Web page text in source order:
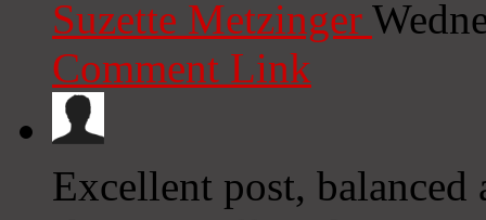
Suzette Metzinger
Comment Link
Excellent post,